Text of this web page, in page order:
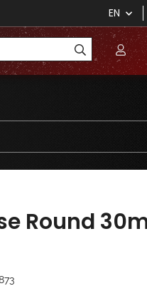
EN
Round